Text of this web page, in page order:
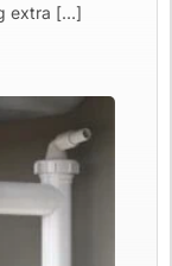
extra […]